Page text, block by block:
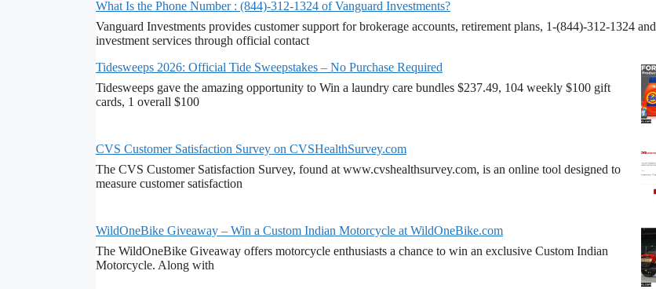
What Is the Phone Number : (844)-312-1324 of Vanguard Investments?
Vanguard Investments provides customer support for brokerage accounts, retirement plans, 1-(844)-312-1324 and
investment services through official contact
Tidesweeps 2026: Official Tide Sweepstakes – No Purchase Required
Tidesweeps gave the amazing opportunity to Win a laundry care bundles $237.49, 104 weekly $100 gift
cards, 1 overall $100
CVS Customer Satisfaction Survey on CVSHealthSurvey.com
The CVS Customer Satisfaction Survey, found at www.cvshealthsurvey.com, is an online tool designed to
measure customer satisfaction
WildOneBike Giveaway – Win a Custom Indian Motorcycle at WildOneBike.com
The WildOneBike Giveaway offers motorcycle enthusiasts a chance to win an exclusive Custom Indian
Motorcycle. Along with